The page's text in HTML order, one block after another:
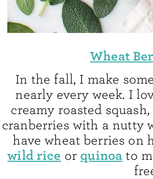
Wheat
In the fall, I make
nearly every week. I
creamy roasted
cranberries with a nutty
have wheat berries on
wild rice or quinoa to